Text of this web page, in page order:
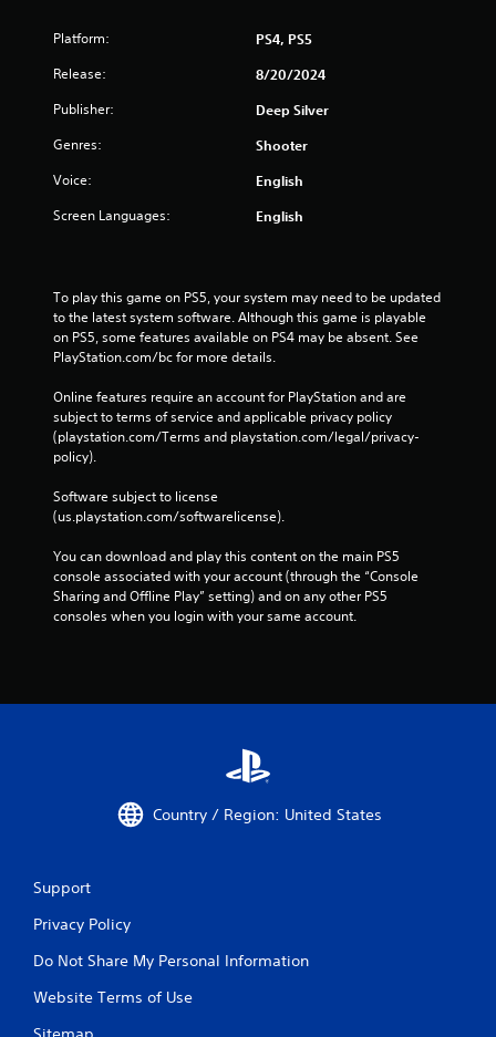
Platform: PS4, PS5
Release: 8/20/2024
Publisher: Deep Silver
Genres: Shooter
Voice: English
Screen Languages: English
To play this game on PS5, your system may need to be updated
to the latest system software. Although this game is playable
on PS5, some features available on PS4 may be absent. See
PlayStation.com/bc for more details.
Online features require an account for PlayStation and are
subject to terms of service and applicable privacy policy
(playstation.com/Terms and playstation.com/legal/privacy-
policy).
Software subject to license
(us.playstation.com/softwarelicense).
You can download and play this content on the main PS5
console associated with your account (through the “Console
Sharing and Offline Play” setting) and on any other PS5
consoles when you login with your same account.
Country / Region: United States
Support
Privacy Policy
Do Not Share My Personal Information
Website Terms of Use